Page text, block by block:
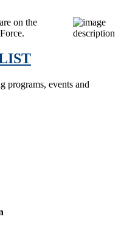
on the
programs, events and